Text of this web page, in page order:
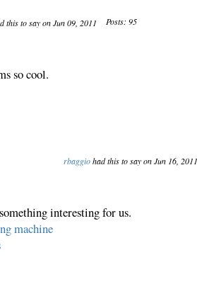
this to say on Jun 09, 2011 Posts: 95
so cool.
rbaggiohad this to say on Jun 16,
interesting for us.
machine